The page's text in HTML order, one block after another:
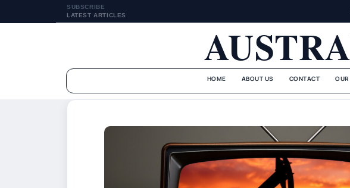
SUBSCRIBE
LATEST ARTICLES
HOME ABOUT US CONTACT